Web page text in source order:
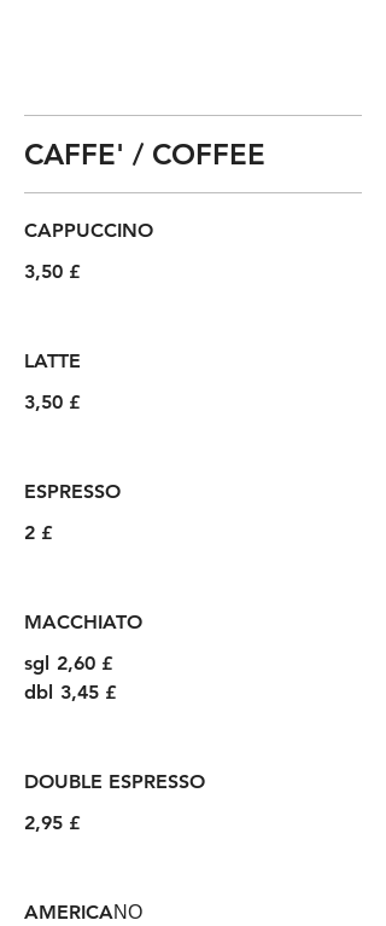
CAFFE' / COFFEE
CAPPUCCINO
3,50 £
LATTE
3,50 £
ESPRESSO
2 £
MACCHIATO
sgl 2,60 £
dbl 3,45 £
DOUBLE ESPRESSO
2,95 £
AMERICAΝΟ